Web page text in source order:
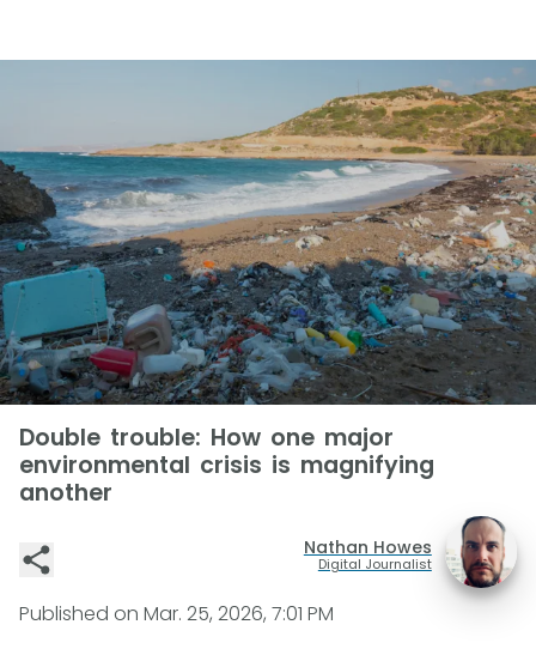
Double trouble: How one major
environmental crisis is magnifying
another
Nathan Howes
Digital Journalist
Published on Mar. 25, 2026, 7:01 PM